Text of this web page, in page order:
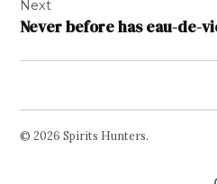
Next
Never before has eau-de-
© 2026 Spirits Hunters.